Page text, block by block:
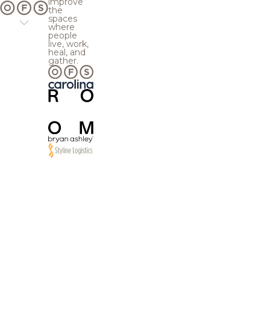
the
spaces
where
people
live, work,
heal, and
gather.